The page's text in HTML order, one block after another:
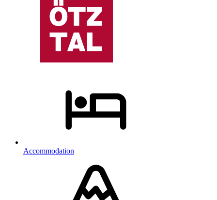
Accommodation